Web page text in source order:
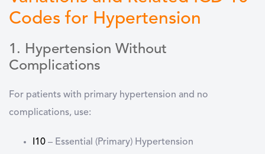
Codes for Hypertension
1. Hypertension Without
Complications
For patients with primary hypertension and no
complications, use:
I10 – Essential (Primary) Hypertension